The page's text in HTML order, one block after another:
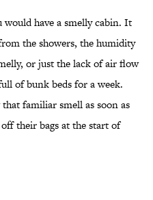
have a smelly cabin. It
the showers, the humidity
or just the lack of air flow
of bunk beds for a week.
familiar smell as soon as
their bags at the start of